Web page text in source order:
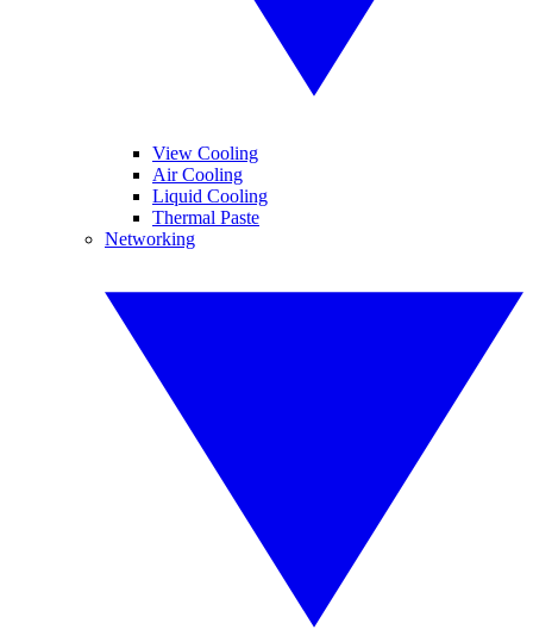
View Cooling
Air Cooling
Liquid Cooling
Thermal Paste
Networking